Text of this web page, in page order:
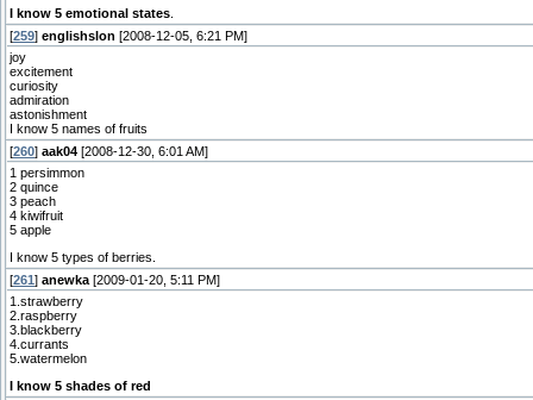
I know 5 emotional states
[259] englishslon [2008-12-05, 6:21 PM]
joy
excitement
curiosity
admiration
astonishment
I know 5 names of fruits
[260] aak04 [2008-12-30, 6:01 AM]
1 persimmon
2 quince
3 peach
4 kiwifruit
5 apple
I know 5 types of berries.
[261 ] anewka [2009-01-20, 5:11 PM]
1.strawberry
2.raspberry
3.blackberry
4.currants
5.watermelon
I know 5 shades of red